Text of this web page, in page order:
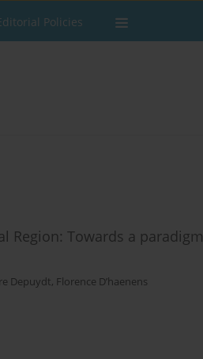
Policies
Region: Towards a paradigm
Depuydt, Florence D’haenens